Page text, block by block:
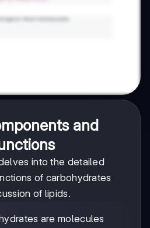
and
into the detailed
of carbohydrates
of lipids.
are molecules